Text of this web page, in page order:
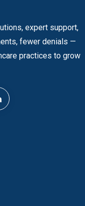
expert support,
fewer denials —
practices to grow